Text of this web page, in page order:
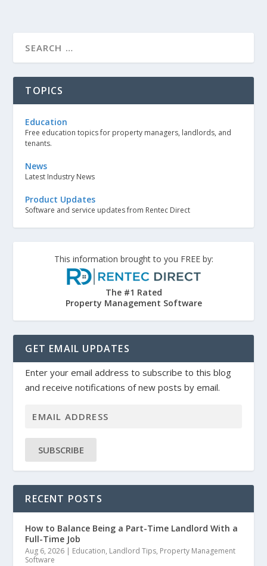
TOPICS
Education
Free education topics for property managers, landlords, and
tenants.
News
Latest Industry News
Product Updates
Software and service updates from Rentec Direct
This information brought to you FREE by:
The #1 Rated
Property Management Software
GET EMAIL UPDATES
Enter your email address to subscribe to this blog
and receive notifications of new posts by email.
SUBSCRIBE
RECENT POSTS
How to Balance Being a Part-Time Landlord With a
Full-Time Job
Aug 6, 2026 | Education, Landlord Tips, Property Management
Software